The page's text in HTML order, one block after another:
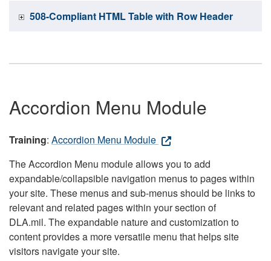
508-Compliant HTML Table with Row Header
Accordion Menu Module
Training: Accordion Menu Module
The Accordion Menu module allows you to add
expandable/collapsible navigation menus to pages within
your site. These menus and sub-menus should be links to
relevant and related pages within your section of
DLA.mil. The expandable nature and customization to
content provides a more versatile menu that helps site
visitors navigate your site.